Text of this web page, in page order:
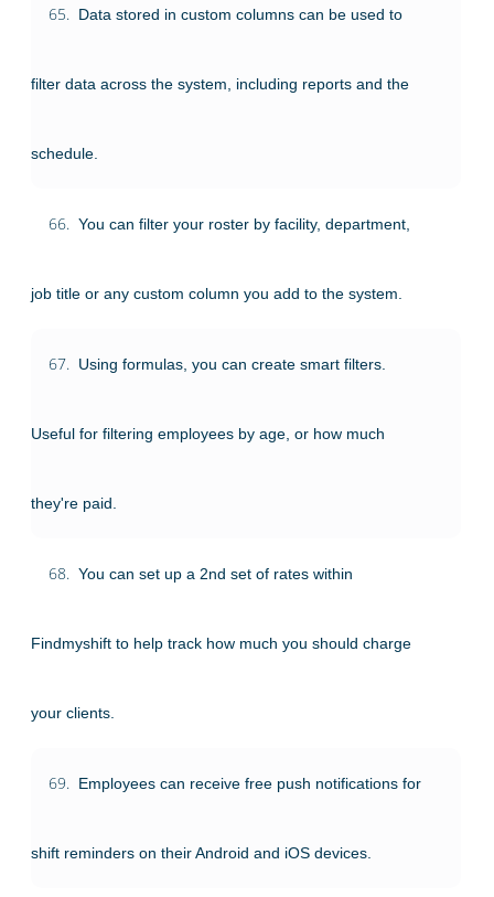
65. Data stored in custom columns can be used to
filter data across the system, including reports and the
schedule.
66. You can filter your roster by facility, department,
job title or any custom column you add to the system.
67. Using formulas, you can create smart filters.
Useful for filtering employees by age, or how much
they're paid.
68. You can set up a 2nd set of rates within
Findmyshift to help track how much you should charge
your clients.
69. Employees can receive free push notifications for
shift reminders on their Android and iOS devices.